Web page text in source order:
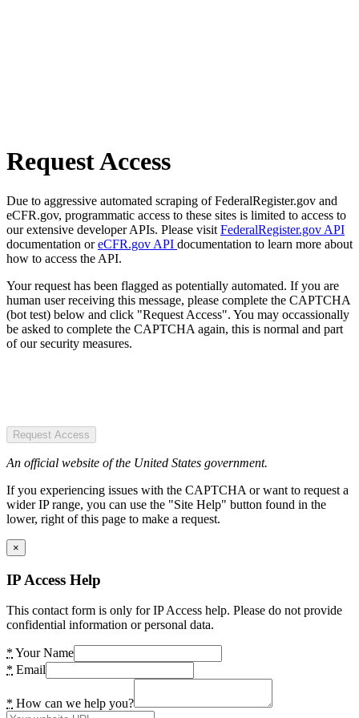
Request Access
Due to aggressive automated scraping of FederalRegister.gov and
eCFR.gov, programmatic access to these sites is limited to access to
our extensive developer APIs. Please visit FederalRegister.gov API
documentation oreCFR.gov API documentation to learn more about
how to access the API.
Your request has been flagged as potentially automated. If you are
human user receiving this message, please complete the CAPTCHA
(bot test) below and click "Request Access". You may occassionally
be asked to complete the CAPTCHA again, this is normal and part
of our security measures.
Request Access
An official website of the United States government.
If you experiencing issues with the CAPTCHA or want to request a
wider IP range, you can use the "Site Help" button found in the
lower, right of this page to make a request.
×
IP Access Help
This contact form is only for IP Access help. Please do not provide
confidential information or personal data.
* Your Name
* Email
* How can we help you?